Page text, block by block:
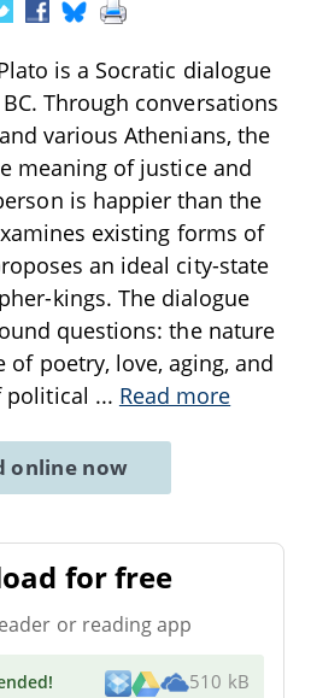
is a Socratic dialogue
Through conversations
various Athenians, the
meaning of justice and
is happier than the
existing forms of
an ideal city-state
kings. The dialogue
questions: the nature
of poetry, love, aging, and
political ... Read more
online now
for free
or reading app
! 510 kB